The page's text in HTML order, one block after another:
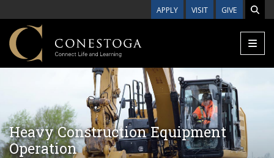
APPLY VISIT GIVE
Heavy Construction Equipment
Operation